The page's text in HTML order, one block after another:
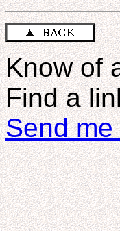
Know of
Find a
Send